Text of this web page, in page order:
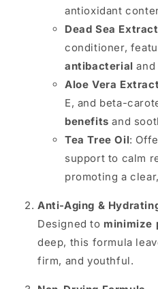
antioxidant
Dead Sea Extract
conditioner,
antibacterial and
Aloe Vera
E, and beta-
benefits and
Tea Tree Oil:
support to calm
promoting a
Anti-Aging &
Designed to minimize
deep, this formula
firm, and youthful.